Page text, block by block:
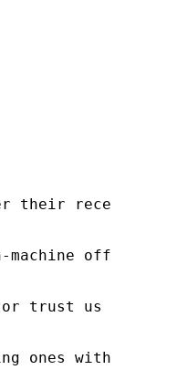
per their recent
machine
trust us
within